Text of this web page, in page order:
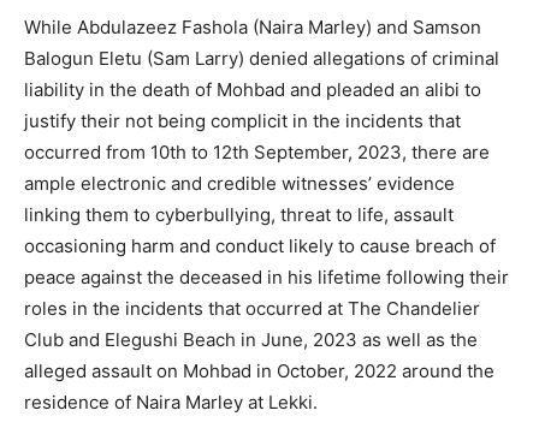
While Abdulazeez Fashola (Naira Marley) and Samson
Balogun Eletu (Sam Larry) denied allegations of criminal
liability in the death of Mohbad and pleaded an alibi to
justify their not being complicit in the incidents that
occurred from 10th to 12th September, 2023, there are
ample electronic and credible witnesses’ evidence
linking them to cyberbullying, threat to life, assault
occasioning harm and conduct likely to cause breach of
peace against the deceased in his lifetime following their
roles in the incidents that occurred at The Chandelier
Club and Elegushi Beach in June, 2023 as well as the
alleged assault on Mohbad in October, 2022 around the
residence of Naira Marley at Lekki.